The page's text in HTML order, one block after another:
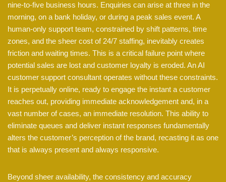
nine-to-five business hours. Enquiries can arise at three in the
morning, on a bank holiday, or during a peak sales event. A
human-only support team, constrained by shift patterns, time
zones, and the sheer cost of 24/7 staffing, inevitably creates
friction and waiting times. This is a critical failure point where
potential sales are lost and customer loyalty is eroded. An AI
customer support consultant operates without these constraints.
It is perpetually online, ready to engage the instant a customer
reaches out, providing immediate acknowledgement and, in a
vast number of cases, an immediate resolution. This ability to
eliminate queues and deliver instant responses fundamentally
alters the customer’s perception of the brand, recasting it as one
that is always present and always responsive.
Beyond sheer availability, the consistency and accuracy